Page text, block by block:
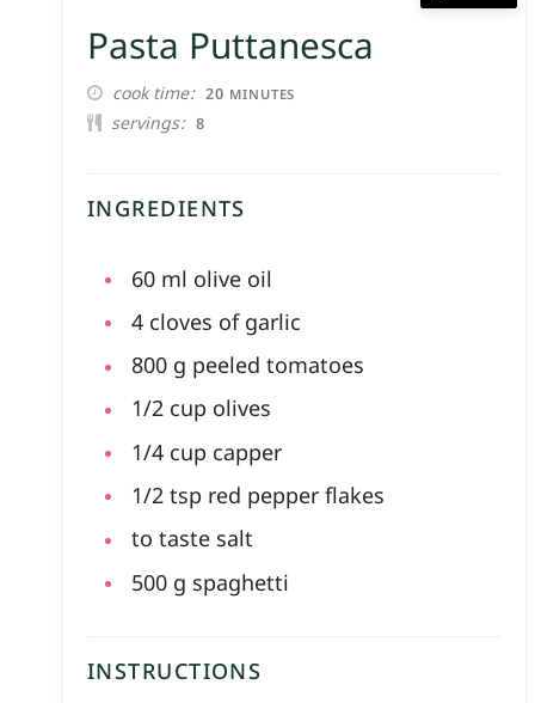
Pasta Puttanesca
cook time 20 MINUTES
MINUTES
servings 8
INGREDIENTS
60 ml olive oil
4 cloves of garlic
800 g peeled tomatoes
1/2 cup olives
1/4 cup capper
1/2 tsp red pepper flakes
to taste salt
500 g spaghetti
INSTRUCTIONS